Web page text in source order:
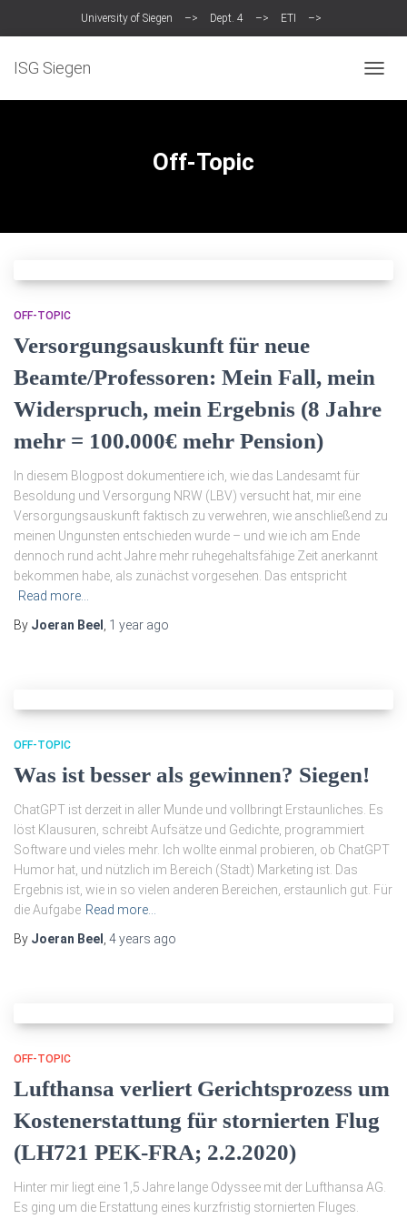
University of Siegen –> Dept. 4 –> ETI –>
ISG Siegen
Off-Topic
OFF-TOPIC
Versorgungsauskunft für neue
Beamte/Professoren: Mein Fall, mein
Widerspruch, mein Ergebnis (8 Jahre
mehr = 100.000€ mehr Pension)
In diesem Blogpost dokumentiere ich, wie das Landesamt für
Besoldung und Versorgung NRW (LBV) versucht hat, mir eine
Versorgungsauskunft faktisch zu verwehren, wie anschließend zu
meinen Ungunsten entschieden wurde – und wie ich am Ende
dennoch rund acht Jahre mehr ruhegehaltsfähige Zeit anerkannt
bekommen habe, als zunächst vorgesehen. Das entspricht
Read more…
By Joeran Beel 1 year ago
OFF-TOPIC
Was ist besser als gewinnen? Siegen!
ChatGPT ist derzeit in aller Munde und vollbringt Erstaunliches. Es
löst Klausuren, schreibt Aufsätze und Gedichte, programmiert
Software und vieles mehr. Ich wollte einmal probieren, ob ChatGPT
Humor hat, und nützlich im Bereich (Stadt) Marketing ist. Das
Ergebnis ist, wie in so vielen anderen Bereichen, erstaunlich gut. Für
die Aufgabe Read more…
By Joeran Beel 4 years ago
OFF-TOPIC
Lufthansa verliert Gerichtsprozess um
Kostenerstattung für stornierten Flug
(LH721 PEK-FRA; 2.2.2020)
Hinter mir liegt eine 1,5 Jahre lange Odyssee mit der Lufthansa AG.
Es ging um die Erstattung eines kurzfristig stornierten Fluges.